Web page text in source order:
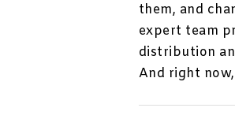
them, and
expert team
distribution
And right